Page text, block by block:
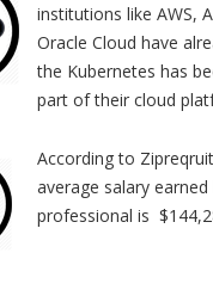
institutions like AWS,
Oracle Cloud have
the Kubernetes has
part of their cloud
According to
average salary
professional is